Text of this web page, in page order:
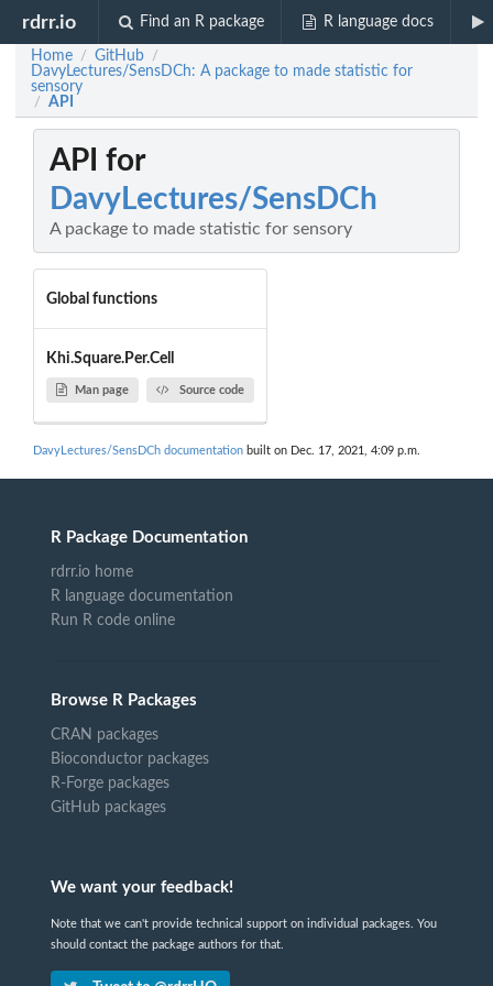
rdrr.io Find an R package R language docs
Home / GitHub /
DavyLectures/SensDCh: A package to made statistic for
sensory
/ API
API for
DavyLectures/SensDCh
A package to made statistic for sensory
Global functions
Khi.Square.Per.Cell
Man page Source code
DavyLectures/SensDCh documentation built on Dec. 17, 2021, 4:09 p.m.
R Package Documentation
rdrr.io home
R language documentation
Run R code online
Browse R Packages
CRAN packages
Bioconductor packages
R-Forge packages
GitHub packages
We want your feedback!
Note that we can't provide technical support on individual packages. You
should contact the package authors for that.